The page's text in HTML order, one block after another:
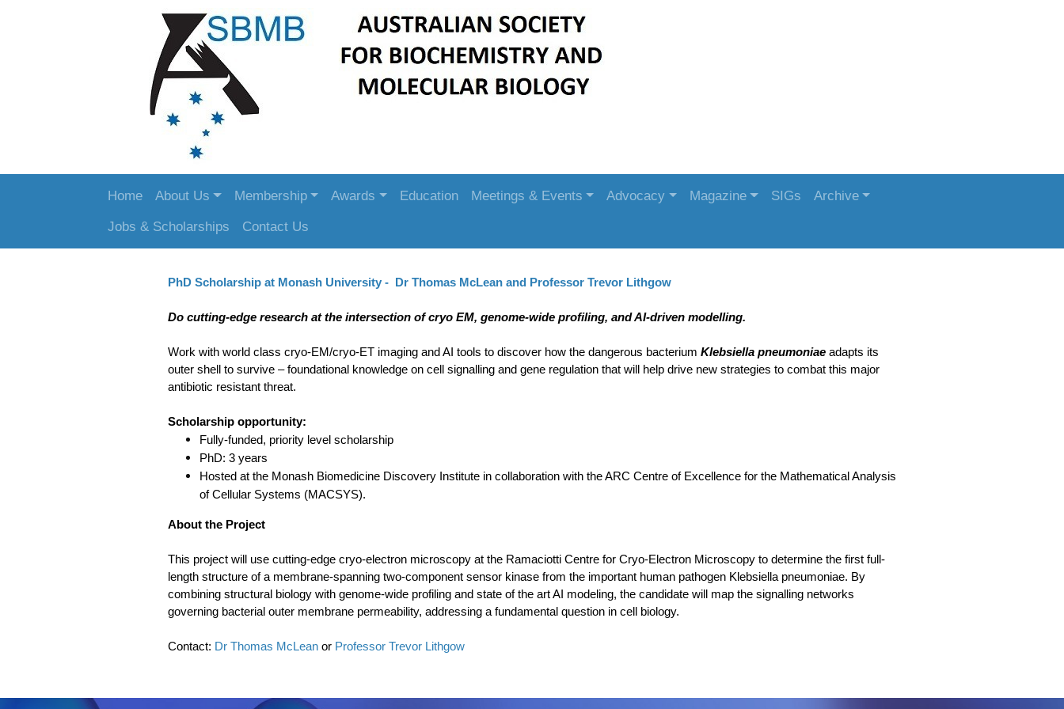
Home About Us Membership Awards Education Meetings & Events Advocacy Magazine SIGs Archive
Jobs & Scholarships Contact Us
PhD Scholarship at Monash University - Dr Thomas McLean and Professor Trevor Lithgow
Do cutting-edge research at the intersection of cryo EM, genome-wide profiling, and AI-driven modelling.
Work with world class cryo-EM/cryo-ET imaging and AI tools to discover how the dangerous bacterium Klebsiella pneumoniae adapts its
outer shell to survive – foundational knowledge on cell signalling and gene regulation that will help drive new strategies to combat this major
antibiotic resistant threat.
Scholarship opportunity:
Fully-funded, priority level scholarship
PhD: 3 years
Hosted at the Monash Biomedicine Discovery Institute in collaboration with the ARC Centre of Excellence for the Mathematical Analysis
of Cellular Systems (MACSYS).
About the Project
This project will use cutting-edge cryo-electron microscopy at the Ramaciotti Centre for Cryo-Electron Microscopy to determine the first full-
length structure of a membrane-spanning two-component sensor kinase from the important human pathogen Klebsiella pneumoniae. By
combining structural biology with genome-wide profiling and state of the art AI modeling, the candidate will map the signalling networks
governing bacterial outer membrane permeability, addressing a fundamental question in cell biology.
Contact: Dr Thomas McLean or Professor Trevor Lithgow